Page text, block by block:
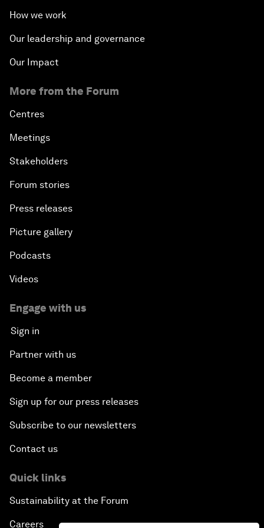
What Is it to Be Human in the Fourth Industrial
Revolution?
White
Advancing the Sustainable Development Agenda
Artificial Intelligence
Security
Who Can Lead a Multipolar World?
An Insight, An Idea with Guy Standing
A Conversation with John Kerry: Diplomacy in an
Era of Disruption
Rebuilding Trust in the Healthcare Industry
The New Lead Characters
How we work
Our leadership and governance
Our Impact
More from the Forum
Centres
Meetings
Stakeholders
Forum stories
Press releases
Picture gallery
Podcasts
Videos
Engage with us
Sign in
Partner with us
Become a member
Sign up for our press releases
Subscribe to our newsletters
Contact us
Quick links
Sustainability at the Forum
Careers